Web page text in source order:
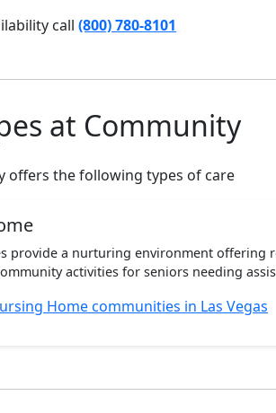
call (800) 780-8101
at Community
offers the following types of care
provide a nurturing environment offering
activities for seniors needing
Home communities in Las Vegas